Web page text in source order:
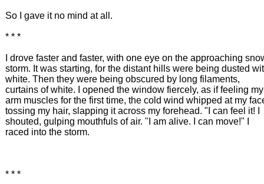
So I gave it no mind at all.
* * *
I drove faster and faster, with one eye on the approaching
storm. It was starting, for the distant hills were being dusted
white. Then they were being obscured by long filaments,
curtains of white. I opened the window fiercely, as if feeling my
arm muscles for the first time, the cold wind whipped at my
tossing my hair, slapping it across my forehead. "I can feel it! I
shouted, gulping mouthfuls of air. "I am alive. I can move!" I
raced into the storm.
* * *